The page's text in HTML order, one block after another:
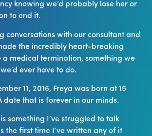
knowing we’d probably lose her or
to end it.
conversations with our consultant and
the incredibly heart-breaking
a medical termination, something we
ever have to do.
11, 2016, Freya was born at 15
date that is forever in our minds.
something I’ve struggled to talk
the first time I’ve written any of it